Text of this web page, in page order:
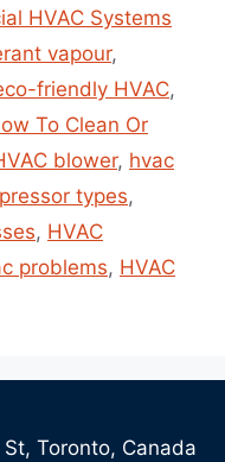
HVAC Systems
vapour,
friendly HVAC,
To Clean Or
blower, hvac
types,
, HVAC
problems, HVAC
Toronto, Canada